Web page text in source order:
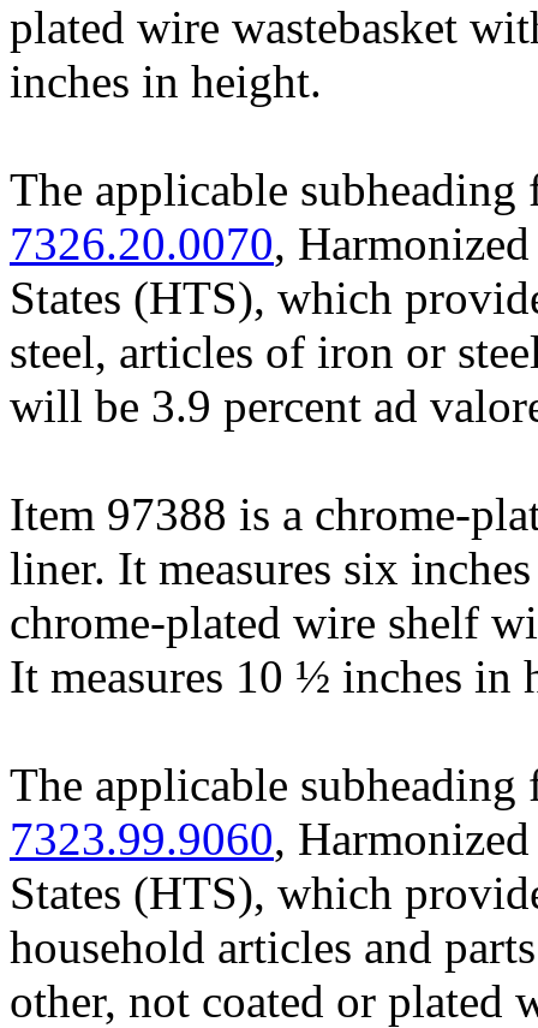
plated wire wastebasket
inches in height.
The applicable
7326.20.0070,
States (HTS), which
steel, articles of iron or
will be 3.9 percent ad
Item 97388 is a chrome-
liner. It measures six
chrome-plated wire shelf
It measures 10 ½ inches in
The applicable
7323.99.9060,
States (HTS), which
household articles and
other, not coated or plated